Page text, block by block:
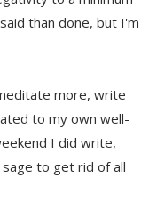
than done, but I'm
more, write
to my own well-
I did write,
to get rid of all